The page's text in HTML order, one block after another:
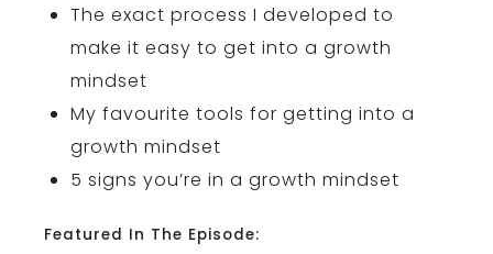
The exact process I developed to
make it easy to get into a growth
mindset
My favourite tools for getting into a
growth mindset
5 signs you’re in a growth mindset
Featured In The Episode: